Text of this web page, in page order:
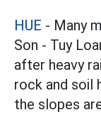
HUE - Many
Son - Tuy
after heavy
rock and soil
the slopes